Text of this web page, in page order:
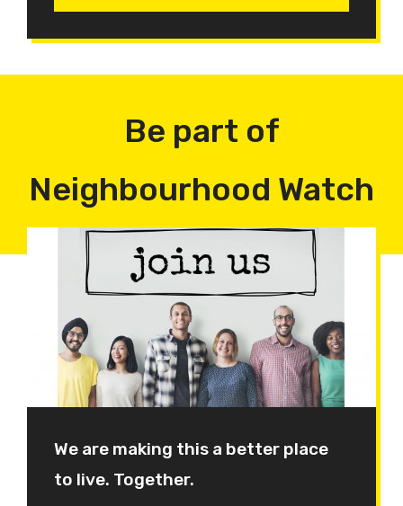
Be part of
Neighbourhood Watch
We are making this a better place
to live. Together.